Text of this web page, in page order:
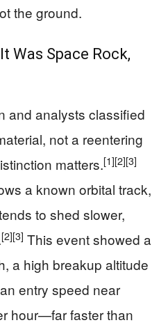
the ground.
Was Space Rock,
and analysts classified
not a reentering
matters.[1][2][3]
a known orbital track,
to shed slower,
[2][3] This event showed a
a high breakup altitude
entry speed near
hour—far faster than